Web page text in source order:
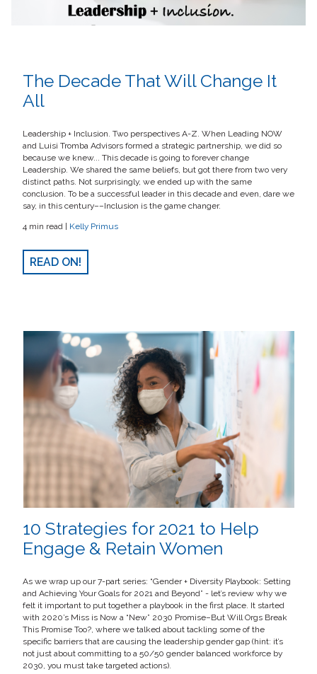
The Decade That Will Change It
All
Leadership + Inclusion. Two perspectives A-Z. When Leading NOW
and Luisi Tromba Advisors formed a strategic partnership, we did so
because we knew... This decade is going to forever change
Leadership. We shared the same beliefs, but got there from two very
distinct paths. Not surprisingly, we ended up with the same
conclusion. To be a successful leader in this decade and even, dare we
say, in this century––Inclusion is the game changer.
4 min read | Kelly Primus
READ ON!
10 Strategies for 2021 to Help
Engage & Retain Women
As we wrap up our 7-part series: “Gender + Diversity Playbook: Setting
and Achieving Your Goals for 2021 and Beyond” - let’s review why we
felt it important to put together a playbook in the first place. It started
with 2020’s Miss is Now a “New” 2030 Promise–But Will Orgs Break
This Promise Too?, where we talked about tackling some of the
specific barriers that are causing the leadership gender gap (hint: it’s
not just about committing to a 50/50 gender balanced workforce by
2030, you must take targeted actions).